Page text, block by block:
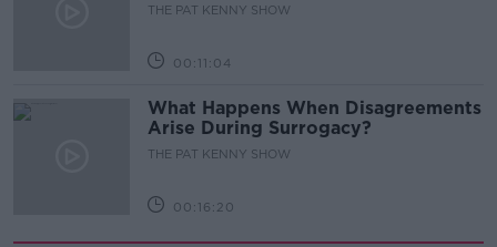
THE PAT KENNY SHOW
00:11:04
What Happens When Disagreements
Arise During Surrogacy?
THE PAT KENNY SHOW
00:16:20